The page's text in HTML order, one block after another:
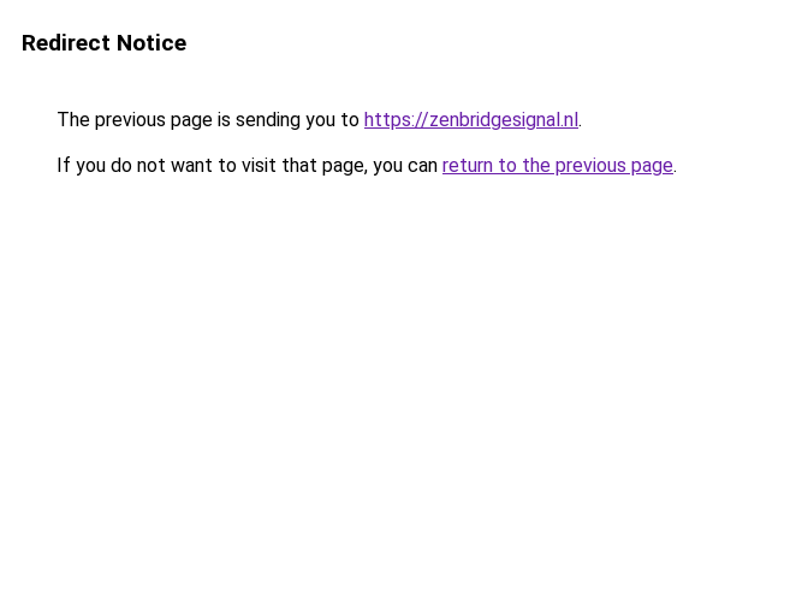
Redirect Notice
The previous page is sending you to https://zenbridgesignal.nl.
If you do not want to visit that page, you can return to the previous page.